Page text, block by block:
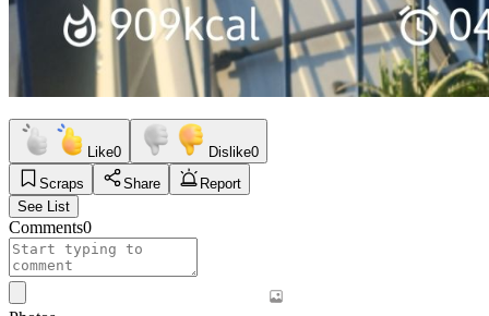
Like0 Dislike0
Scraps
Share
Report
See List
Comments0